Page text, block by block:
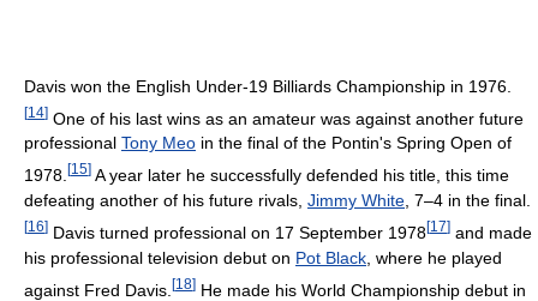
Davis won the English Under-19 Billiards Championship in 1976.
[14] One of his last wins as an amateur was against another future
professional Tony Meo in the final of the Pontin's Spring Open of
1978. [15] A year later he successfully defended his title, this time
defeating another of his future rivals, Jimmy White , 7–4 in the final.
[16] Davis turned professional on 17 September 1978[17] and made
his professional television debut on Pot Black , where he played
against Fred Davis. [18] He made his World Championship debut in